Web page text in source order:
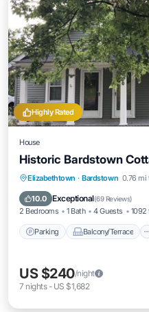
Highly Rated
House
Historic Bardstown
Elizabethtown · Bardstown 0.76 mi
10.0 Exceptional(69 Reviews)
2 Bedrooms 1 Bath 4 Guests 1092
Parking Balcony/Terrace
Parking
Air Conditioner
US $240/night
7 nights- US $1,682